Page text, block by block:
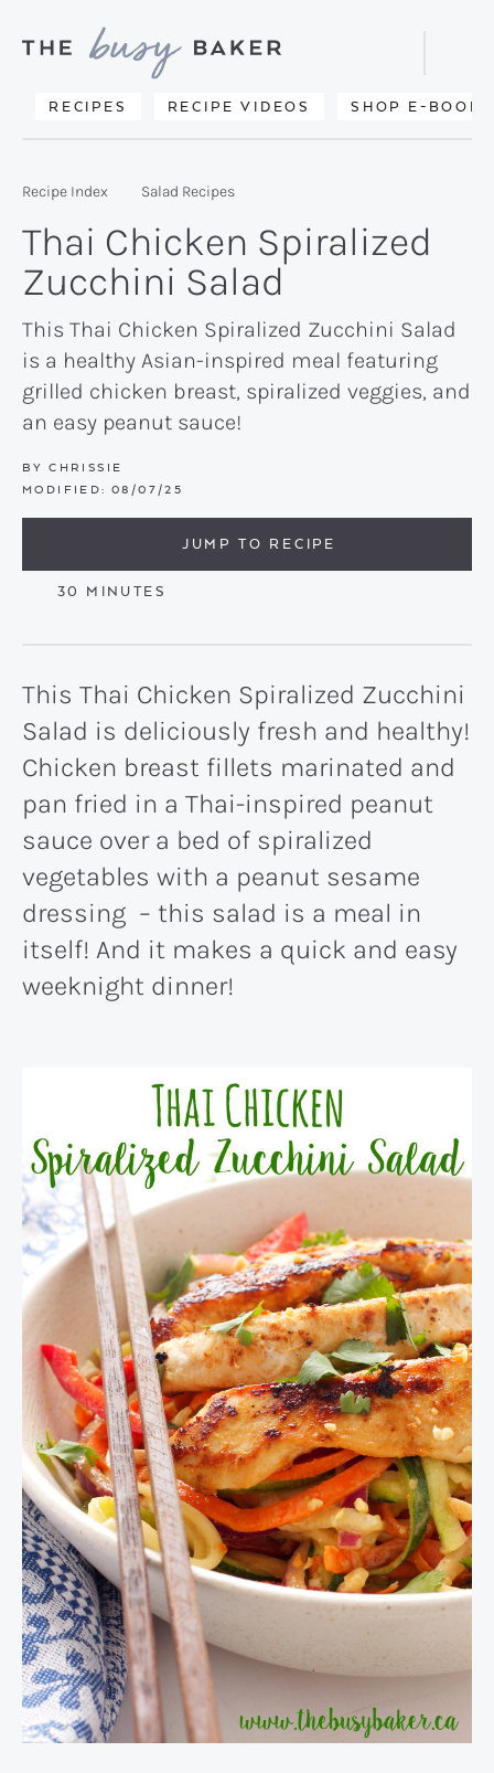
primary
main
primary
Delicious
from
kitchen
to
yours.
RECIPES RECIPE VIDEOS SHOP E-BOOKS
Search
Recipe Index Salad Recipes
Thai Chicken Spiralized
Zucchini Salad
This Thai Chicken Spiralized Zucchini Salad
is a healthy Asian-inspired meal featuring
grilled chicken breast, spiralized veggies, and
an easy peanut sauce!
BY CHRISSIE
MODIFIED: 08/07/25
JUMP TO RECIPE
30 MINUTES
MINUTES
This Thai Chicken Spiralized Zucchini
Salad is deliciously fresh and healthy!
Chicken breast fillets marinated and
pan fried in a Thai-inspired peanut
sauce over a bed of spiralized
vegetables with a peanut sesame
dressing – this salad is a meal in
itself! And it makes a quick and easy
weeknight dinner!